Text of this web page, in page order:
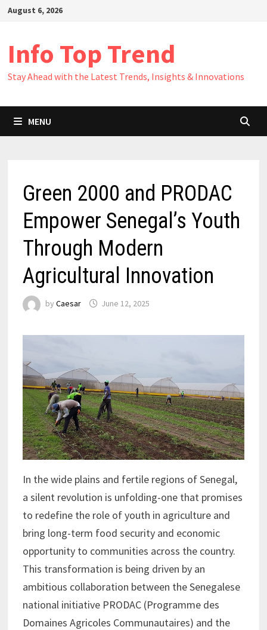
SkipAugust 6, 2026
Info Top Trend
Stay Ahead with the Latest Trends, Insights & Innovations
MENU
Green 2000 and PRODAC
Empower Senegal’s Youth
Through Modern
Agricultural Innovation
by Caesar June 12, 2025
In the wide plains and fertile regions of Senegal,
a silent revolution is unfolding-one that promises
to redefine the role of youth in agriculture and
bring long-term food security and economic
opportunity to communities across the country.
This transformation is being driven by an
ambitious collaboration between the Senegalese
national initiative PRODAC (Programme des
Domaines Agricoles Communautaires) and the